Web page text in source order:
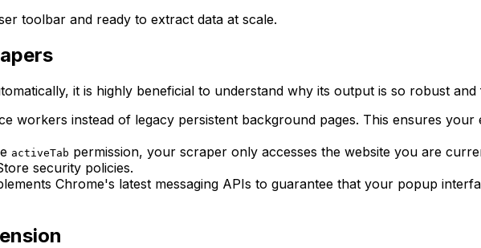
toolbar and ready to extract data at scale.
it is highly beneficial to understand why its output is so robust
workers instead of legacy persistent background pages. This ensures
activeTab permission, your scraper only accesses the website you are
security policies.
Chrome's latest messaging APIs to guarantee that your popup